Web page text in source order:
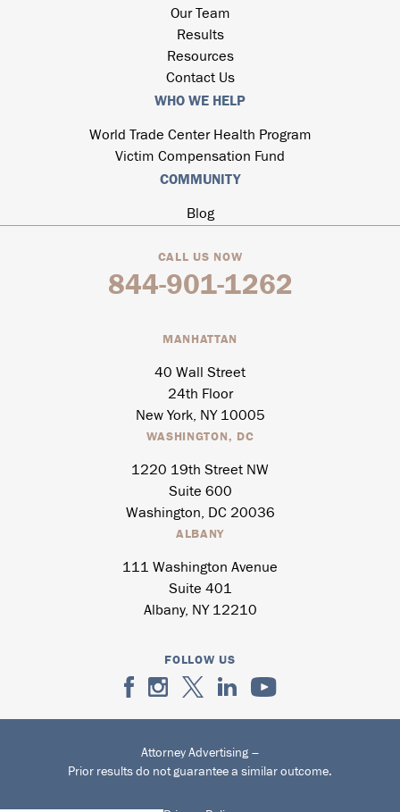
Our Team
Results
Resources
Contact Us
WHO WE HELP
World Trade Center Health Program
Victim Compensation Fund
COMMUNITY
Blog
CALL US NOW
844-901-1262
MANHATTAN
40 Wall Street
24th Floor
New York, NY 10005
WASHINGTON, DC
1220 19th Street NW
Suite 600
Washington, DC 20036
ALBANY
111 Washington Avenue
Suite 401
Albany, NY 12210
FOLLOW US
Attorney Advertising –
Prior results do not guarantee a similar outcome.